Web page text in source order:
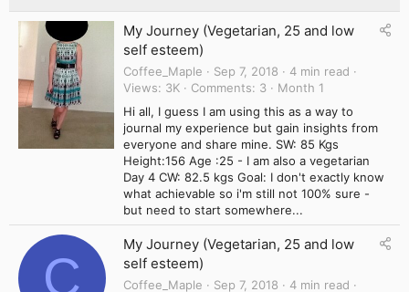
t
e
My Journey (Vegetarian, 25 and low
self esteem)
Coffee_Maple Sep 7, 2018
4 min read
Views
3K Comments 3
Month 1
Hi all, I guess I am using this as a way to
journal my experience but gain insights from
everyone and share mine. SW: 85 Kgs
Height:156 Age :25 - I am also a vegetarian
Day 4 CW: 82.5 kgs Goal: I don't exactly know
what achievable so i'm still not 100% sure -
but need to start somewhere...
C
My Journey (Vegetarian, 25 and low
self esteem)
Coffee_Maple Sep 7, 2018
4 min read